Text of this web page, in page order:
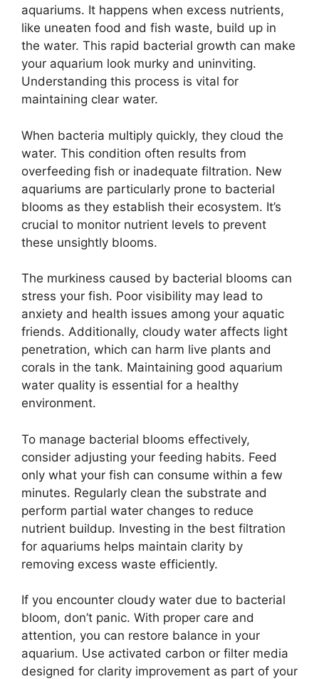
aquariums. It happens when excess nutrients,
like uneaten food and fish waste, build up in
the water. This rapid bacterial growth can make
your aquarium look murky and uninviting.
Understanding this process is vital for
maintaining clear water.
When bacteria multiply quickly, they cloud the
water. This condition often results from
overfeeding fish or inadequate filtration. New
aquariums are particularly prone to bacterial
blooms as they establish their ecosystem. It’s
crucial to monitor nutrient levels to prevent
these unsightly blooms.
The murkiness caused by bacterial blooms can
stress your fish. Poor visibility may lead to
anxiety and health issues among your aquatic
friends. Additionally, cloudy water affects light
penetration, which can harm live plants and
corals in the tank. Maintaining good aquarium
water quality is essential for a healthy
environment.
To manage bacterial blooms effectively,
consider adjusting your feeding habits. Feed
only what your fish can consume within a few
minutes. Regularly clean the substrate and
perform partial water changes to reduce
nutrient buildup. Investing in the best filtration
for aquariums helps maintain clarity by
removing excess waste efficiently.
If you encounter cloudy water due to bacterial
bloom, don’t panic. With proper care and
attention, you can restore balance in your
aquarium. Use activated carbon or filter media
designed for clarity improvement as part of your